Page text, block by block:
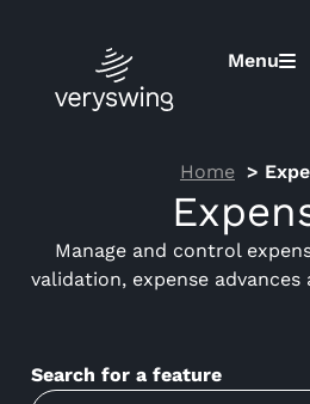
Menu
Home
Manage and control
validation, expense
Search for a feature